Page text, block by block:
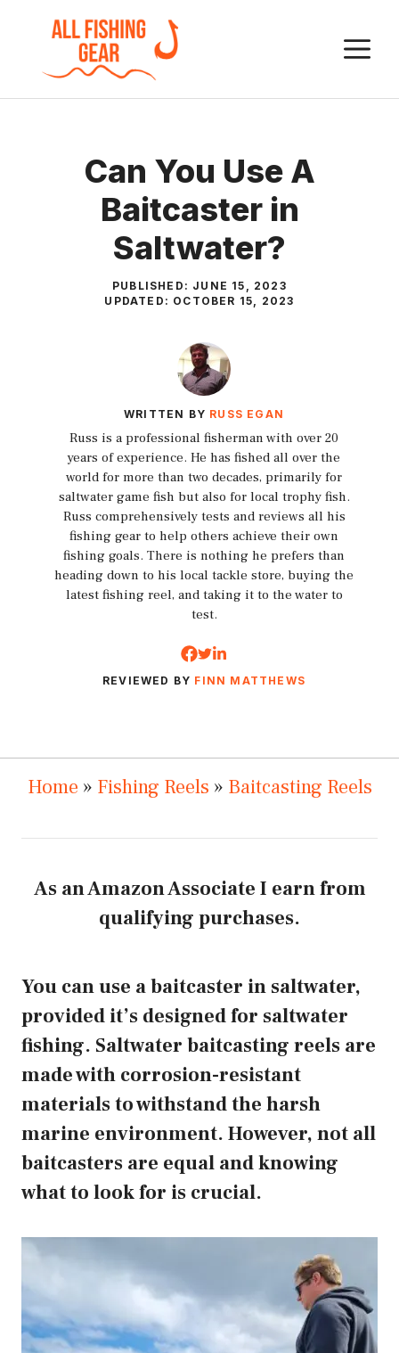
content
Can You Use A
Baitcaster in
Saltwater?
PUBLISHED: JUNE 15, 2023
UPDATED: OCTOBER 15, 2023
WRITTEN BY RUSS EGAN
Russ is a professional fisherman with over 20
years of experience. He has fished all over the
world for more than two decades, primarily for
saltwater game fish but also for local trophy fish.
Russ comprehensively tests and reviews all his
fishing gear to help others achieve their own
fishing goals. There is nothing he prefers than
heading down to his local tackle store, buying the
latest fishing reel, and taking it to the water to
test.
REVIEWED BY FINN MATTHEWS
Home » Fishing Reels » Baitcasting Reels
As an Amazon Associate I earn from
qualifying purchases.
You can use a baitcaster in saltwater,
provided it’s designed for saltwater
fishing. Saltwater baitcasting reels are
made with corrosion-resistant
materials to withstand the harsh
marine environment. However, not all
baitcasters are equal and knowing
what to look for is crucial.